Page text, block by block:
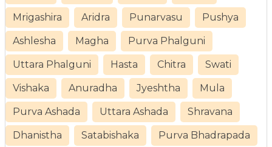
Mrigashira Aridra Punarvasu Pushya
Ashlesha Magha Purva Phalguni
Uttara Phalguni Hasta Chitra Swati
Vishaka Anuradha Jyeshtha Mula
Purva Ashada Uttara Ashada Shravana
Dhanistha Satabishaka Purva Bhadrapada